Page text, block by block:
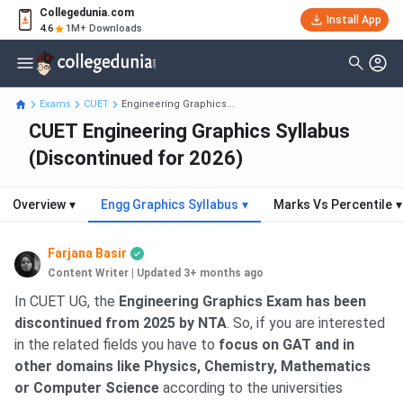
Collegedunia.com
4.6 1M+ Downloads
Install App
Exams CUET Engineering Graphics...
CUET Engineering Graphics Syllabus
(Discontinued for 2026)
Overview ▾ Engg Graphics Syllabus ▾ Marks Vs Percentile ▾
Farjana Basir
Content Writer Updated 3+ months ago
In CUET UG, the Engineering Graphics Exam has been
discontinued from 2025 by NTA. So, if you are interested
in the related fields you have to focus on GAT and in
other domains like Physics, Chemistry, Mathematics
or Computer Science according to the universities